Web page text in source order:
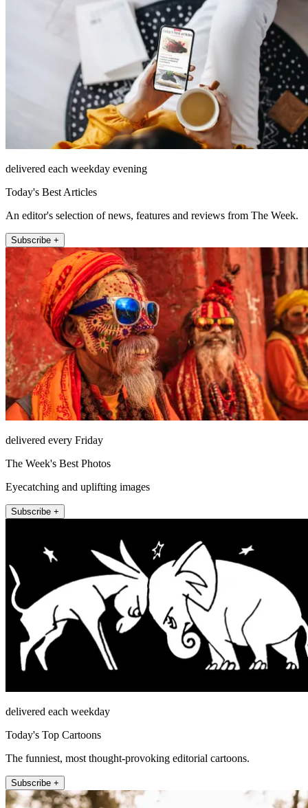
delivered each weekday evening
Today's Best Articles
An editor's selection of news, features and reviews from The Week.
Subscribe +
delivered every Friday
The Week's Best Photos
Eyecatching and uplifting images
Subscribe +
delivered each weekday
Today's Top Cartoons
The funniest, most thought-provoking editorial cartoons.
Subscribe +